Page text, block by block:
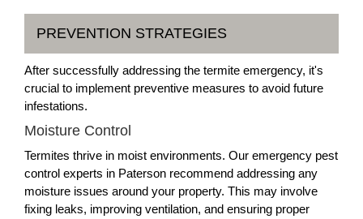
PREVENTION STRATEGIES
After successfully addressing the termite emergency, it's
crucial to implement preventive measures to avoid future
infestations.
Moisture Control
Termites thrive in moist environments. Our emergency pest
control experts in Paterson recommend addressing any
moisture issues around your property. This may involve
fixing leaks, improving ventilation, and ensuring proper